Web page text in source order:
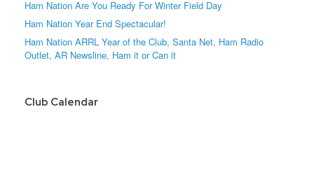
Ham Nation Are You Ready For Winter Field Day
Ham Nation Year End Spectacular!
Ham Nation ARRL Year of the Club, Santa Net, Ham Radio
Outlet, AR Newsline, Ham it or Can it
Club Calendar